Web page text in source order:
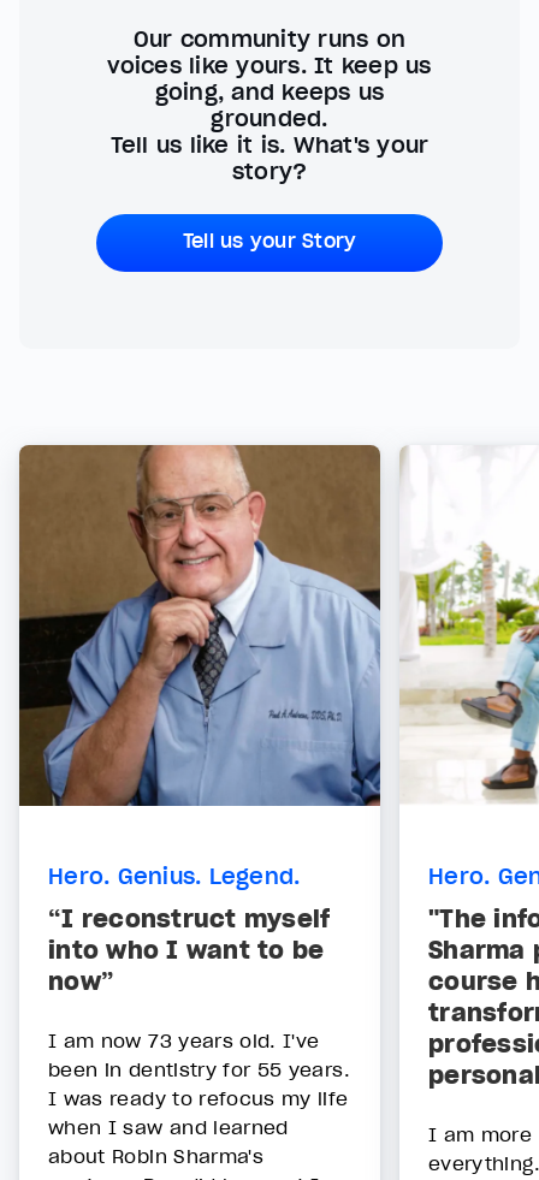
Our community runs on
voices like yours. It keep us
going, and keeps us
grounded.
Tell us like it is. What's your
story?
Tell us your Story
Hero. Genius. Legend.
“I reconstruct myself
into who I want to be
now”
I am now 73 years old. I've
been in dentistry for 55 years.
I was ready to refocus my life
when I saw and learned
about Robin Sharma's
Hero.
"The
Sharma
course
I am